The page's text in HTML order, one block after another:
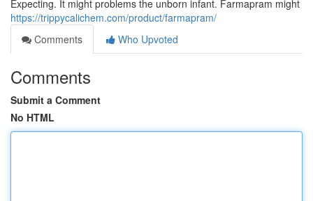
Expecting. It might problems the unborn infant. Farmapram might
https://trippycalichem.com/product/farmapram/
Comments
Who Upvoted
Comments
Submit a Comment
No HTML